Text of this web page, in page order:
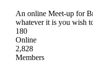
An online Meet-up for
whatever it is you wish
180
Online
2,828
Members